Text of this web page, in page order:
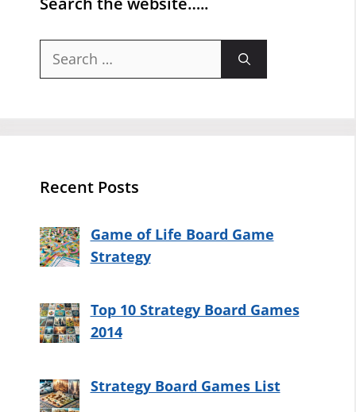
Search
Recent Posts
Game of Life Board Game
Strategy
Top 10 Strategy Board Games
2014
Strategy Board Games List